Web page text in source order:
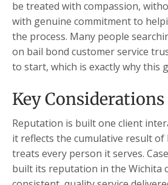
be treated with compassion,
with genuine commitment to
the process. Many people
on bail bond customer service
to start, which is exactly why this
Key Considerations
Reputation is built one client
it reflects the cumulative result of
treats every person it serves.
built its reputation in the Wichita